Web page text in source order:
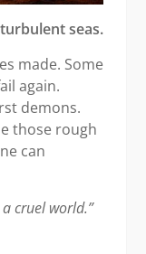
seas.
made. Some
again.
demons.
those rough
can
cruel world.”